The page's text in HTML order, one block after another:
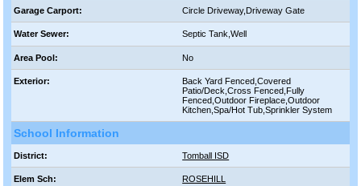
Garage Carport: Circle Driveway,Driveway Gate
Water Sewer: Septic Tank,Well
Area Pool: No
Exterior:
Back Yard Fenced,Covered
Patio/Deck,Cross Fenced,Fully
Fenced,Outdoor Fireplace,Outdoor
Kitchen,Spa/Hot Tub,Sprinkler System
School Information
District: Tomball ISD
Elem Sch: ROSEHILL